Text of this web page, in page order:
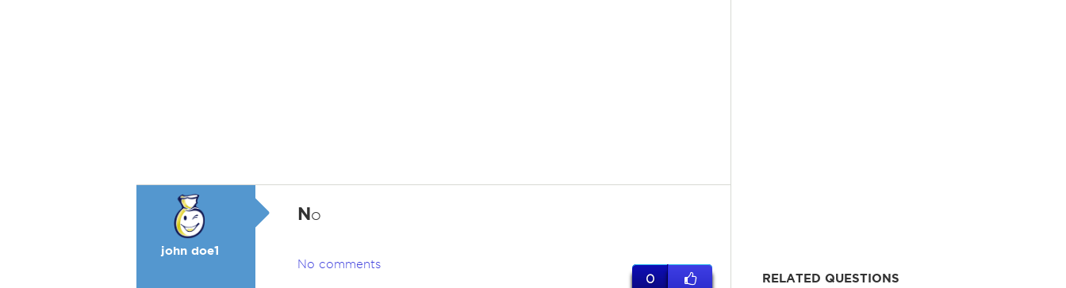
john doe1
No
No comments
0 RELATED QUESTIONS